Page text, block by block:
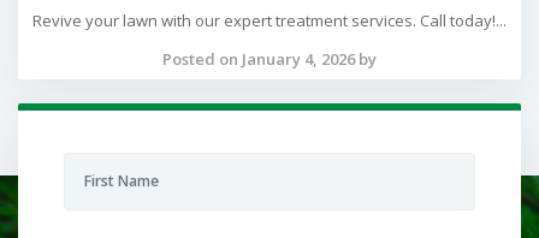
Revive your lawn with our expert treatment services. Call today!...
Posted on January 4, 2026 by